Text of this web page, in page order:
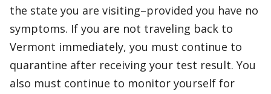
the state you are visiting–provided you have no
symptoms. If you are not traveling back to
Vermont immediately, you must continue to
quarantine after receiving your test result. You
also must continue to monitor yourself for